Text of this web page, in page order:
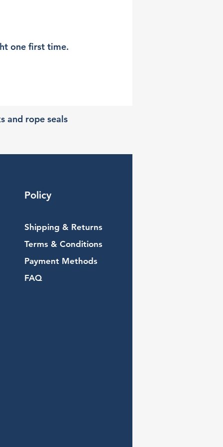
one first time.
and rope seals
Policy
Shipping & Returns
Terms & Conditions
Payment Methods
FAQ